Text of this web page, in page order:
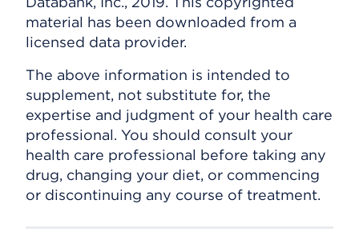
material has been downloaded from a
licensed data provider.
The above information is intended to
supplement, not substitute for, the
expertise and judgment of your health care
professional. You should consult your
health care professional before taking any
drug, changing your diet, or commencing
or discontinuing any course of treatment.